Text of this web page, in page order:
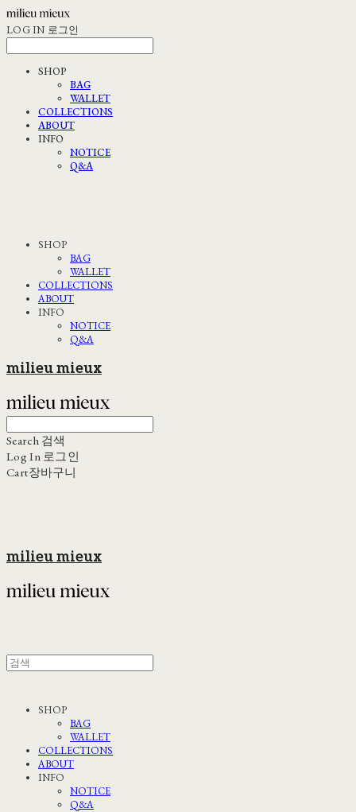
LOG IN 로그인
SHOP
BAG
WALLET
COLLECTIONS
ABOUT
INFO
NOTICE
Q&A
SHOP
BAG
WALLET
COLLECTIONS
ABOUT
INFO
NOTICE
Q&A
milieu mieux
Search 검색
Log In 로그인
Cart장바구니
milieu mieux
SHOP
BAG
WALLET
COLLECTIONS
ABOUT
INFO
NOTICE
Q&A